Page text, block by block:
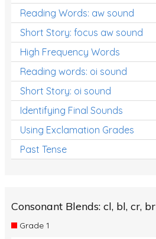
Reading Words: aw sound
Short Story: focus aw sound
High Frequency Words
Reading words: oi sound
Short Story: oi sound
Identifying Final Sounds
Using Exclamation Grades
Past Tense
Consonant Blends: cl, bl, cr, br
Grade 1